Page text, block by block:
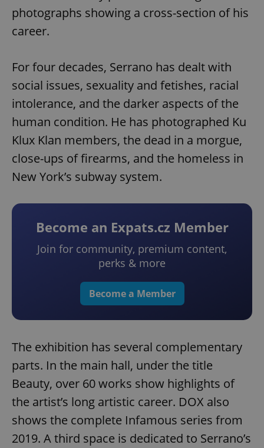
photographs showing a cross-section of his
career.
For four decades, Serrano has dealt with
social issues, sexuality and fetishes, racial
intolerance, and the darker aspects of the
human condition. He has photographed Ku
Klux Klan members, the dead in a morgue,
close-ups of firearms, and the homeless in
New York’s subway system.
Become an Expats.cz Member
Join for community, premium content,
perks & more
Become a Member
The exhibition has several complementary
parts. In the main hall, under the title
Beauty, over 60 works show highlights of
the artist’s long artistic career. DOX also
shows the complete Infamous series from
2019. A third space is dedicated to Serrano’s